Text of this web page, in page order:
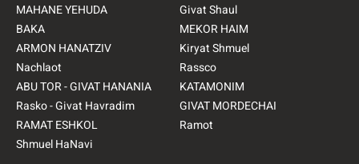
MAHANE YEHUDA
Givat Shaul
BAKA
MEKOR HAIM
ARMON HANATZIV
Kiryat Shmuel
Nachlaot
Rassco
ABU TOR - GIVAT HANANIA
KATAMONIM
Rasko - Givat Havradim
GIVAT MORDECHAI
RAMAT ESHKOL
Ramot
Shmuel HaNavi